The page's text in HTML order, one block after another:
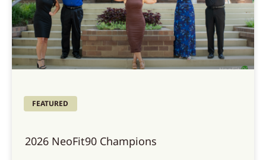
FEATURED
2026 NeoFit90 Champions